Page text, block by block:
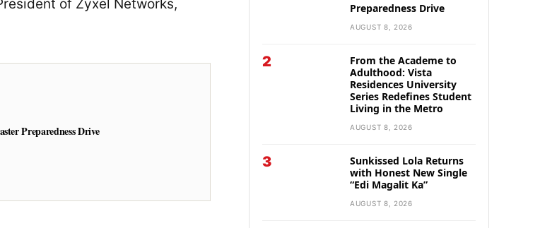
of Zyxel Networks,
Preparedness Drive
Preparedness Drive
AUGUST 8, 2026
2
From the Academe to
Adulthood: Vista
Residences University
Series Redefines Student
Living in the Metro
AUGUST 8, 2026
3
Sunkissed Lola Returns
with Honest New Single
“Edi Magalit Ka”
AUGUST 8, 2026